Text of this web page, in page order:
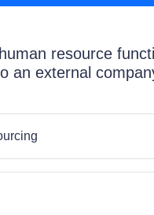
resource
an external